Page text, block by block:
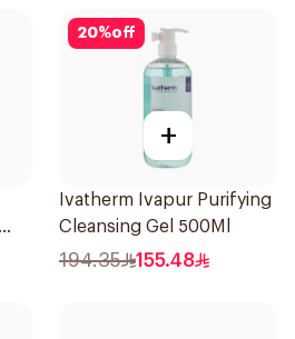
20%off
+
Ivatherm Ivapur Purifying
Cleansing Gel 500Ml
194.35 155.48